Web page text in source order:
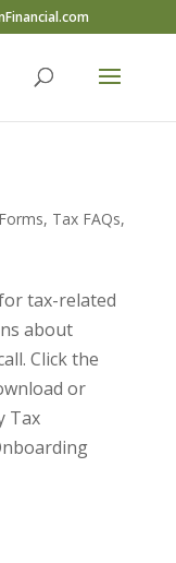
Forms, Tax FAQs,
tax-related
about
Click the
or
Tax